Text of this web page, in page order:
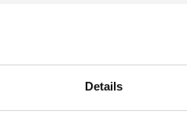
Details
cutting-edge
faster
and delight